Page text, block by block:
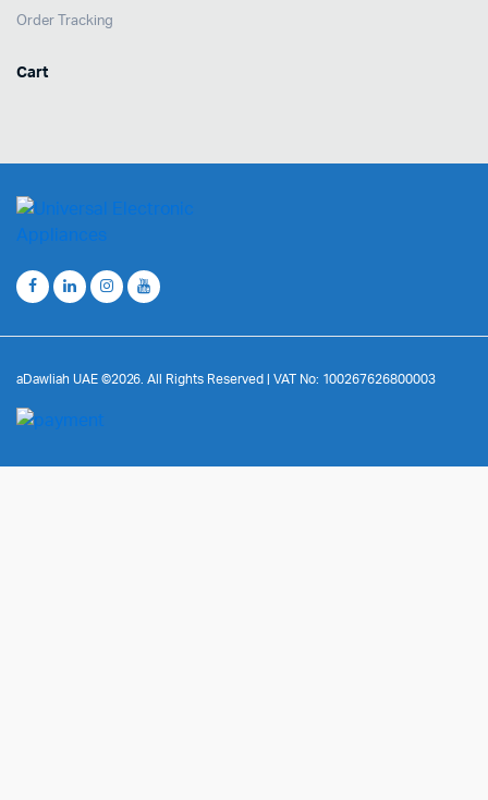
Order Tracking
Cart
aDawliah UAE ©2026. All Rights Reserved | VAT No: 100267626800003